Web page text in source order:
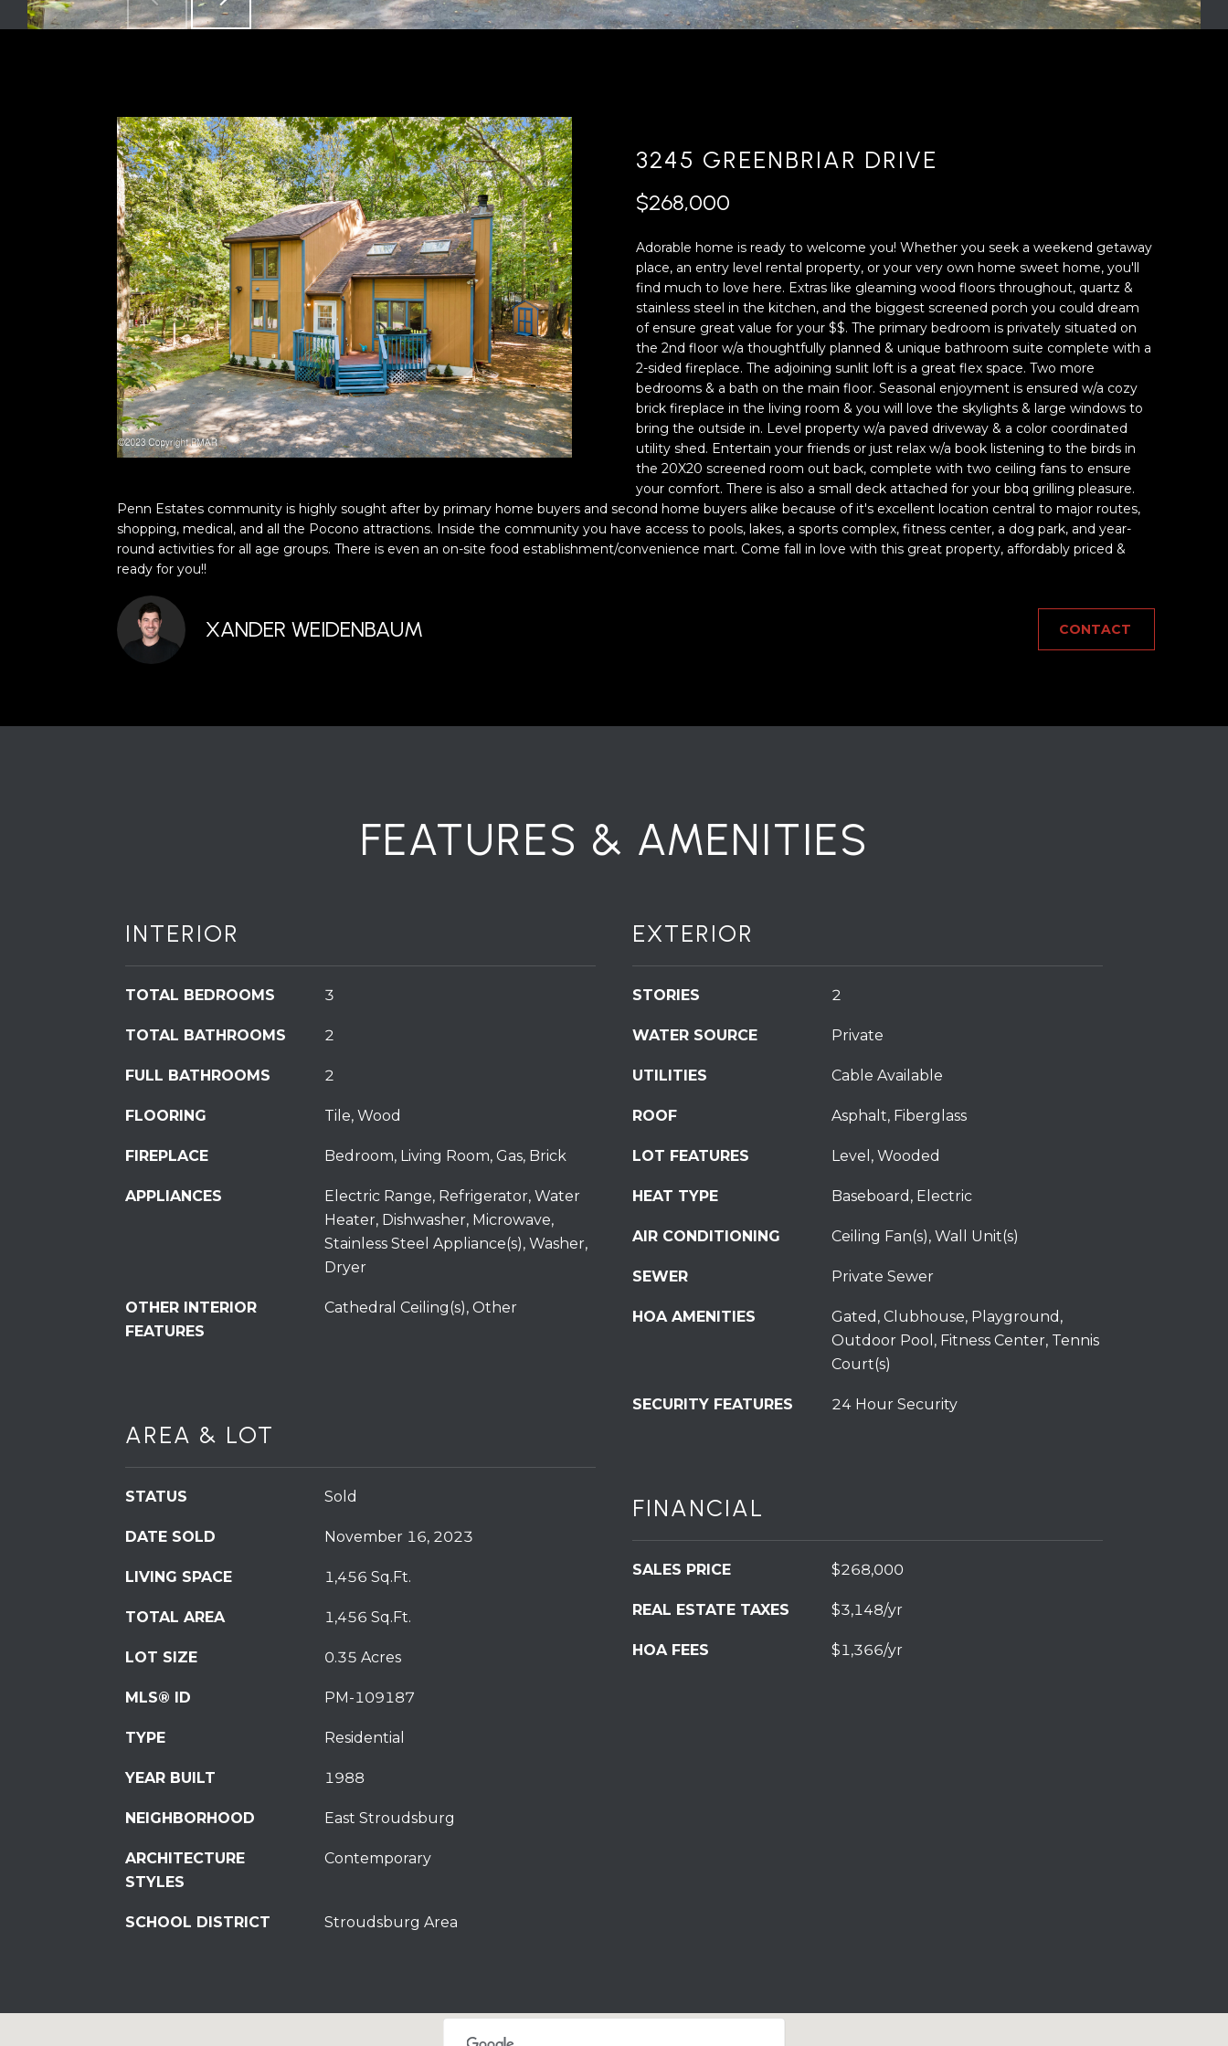
3245 GREENBRIAR DRIVE
$268,000
Adorable home is ready to welcome you! Whether you seek a weekend getaway
place, an entry level rental property, or your very own home sweet home, you'll
find much to love here. Extras like gleaming wood floors throughout, quartz &
stainless steel in the kitchen, and the biggest screened porch you could dream
of ensure great value for your $$. The primary bedroom is privately situated on
the 2nd floor w/a thoughtfully planned & unique bathroom suite complete with a
2-sided fireplace. The adjoining sunlit loft is a great flex space. Two more
bedrooms & a bath on the main floor. Seasonal enjoyment is ensured w/a cozy
brick fireplace in the living room & you will love the skylights & large windows to
bring the outside in. Level property w/a paved driveway & a color coordinated
utility shed. Entertain your friends or just relax w/a book listening to the birds in
the 20X20 screened room out back, complete with two ceiling fans to ensure
your comfort. There is also a small deck attached for your bbq grilling pleasure.
Penn Estates community is highly sought after by primary home buyers and second home buyers alike because of it's excellent location central to major routes,
shopping, medical, and all the Pocono attractions. Inside the community you have access to pools, lakes, a sports complex, fitness center, a dog park, and year-
round activities for all age groups. There is even an on-site food establishment/convenience mart. Come fall in love with this great property, affordably priced &
ready for you!!
XANDER WEIDENBAUM CONTACT
FEATURES & AMENITIES
INTERIOR
TOTAL BEDROOMS 3
TOTAL BATHROOMS 2
FULL BATHROOMS 2
FLOORING Tile, Wood
FIREPLACE Bedroom, Living Room, Gas, Brick
APPLIANCES
Electric Range, Refrigerator, Water
Heater, Dishwasher, Microwave,
Stainless Steel Appliance(s), Washer,
Dryer
OTHER INTERIOR
FEATURES
Cathedral Ceiling(s), Other
EXTERIOR
STORIES 2
WATER SOURCE Private
UTILITIES Cable Available
ROOF Asphalt, Fiberglass
LOT FEATURES Level, Wooded
HEAT TYPE Baseboard, Electric
AIR CONDITIONING Ceiling Fan(s), Wall Unit(s)
SEWER Private Sewer
HOA AMENITIES
Gated, Clubhouse, Playground,
Outdoor Pool, Fitness Center, Tennis
Court(s)
SECURITY FEATURES 24 Hour Security
AREA & LOT
STATUS Sold
DATE SOLD November 16, 2023
LIVING SPACE 1,456 Sq.Ft.
TOTAL AREA 1,456 Sq.Ft.
LOT SIZE 0.35 Acres
MLS® ID PM-109187
TYPE Residential
YEAR BUILT 1988
NEIGHBORHOOD East Stroudsburg
ARCHITECTURE
STYLES
Contemporary
SCHOOL DISTRICT Stroudsburg Area
FINANCIAL
SALES PRICE $268,000
REAL ESTATE TAXES $3,148/yr
HOA FEES $1,366/yr
'
l
r
t
g
e
t
b
a
c
k
t
o
y
o
u
a
s
s
c
I agree to be
contacted
Redstone
Run Realty
email, and
services. To
reply 'stop'
'help' for
emails.
Message
Privacy
SUBMIT
4
0
o
t
e
t
e
d
]
A
D
D
1
S
t
o
u
b
1
6